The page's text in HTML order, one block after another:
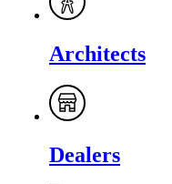
Architects
Dealers